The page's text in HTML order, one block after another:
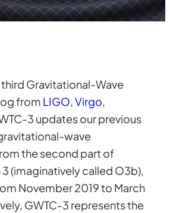
third Gravitational-Wave
from LIGO,Virgo,
3 updates our previous
wave
the second part of
3 (imaginatively called O3b),
November 2019 to March
GWTC-3 represents the